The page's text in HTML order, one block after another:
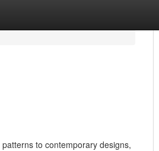
to contemporary designs,